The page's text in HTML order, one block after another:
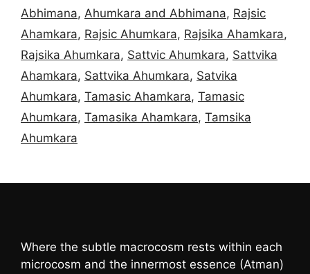
Abhimana, Ahumkara and Abhimana, Rajsic
Ahamkara, Rajsic Ahumkara, Rajsika Ahamkara,
Rajsika Ahumkara, Sattvic Ahumkara, Sattvika
Ahamkara, Sattvika Ahumkara, Satvika
Ahumkara, Tamasic Ahamkara, Tamasic
Ahumkara, Tamasika Ahamkara, Tamsika
Ahumkara
Where the subtle macrocosm rests within each
microcosm and the innermost essence (Atman)